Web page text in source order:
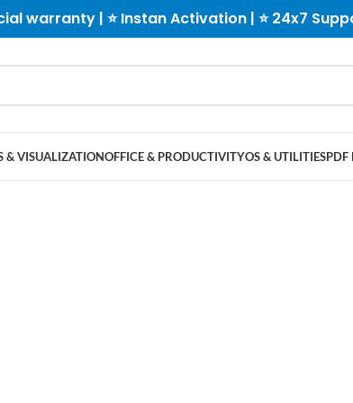
warranty | ⭐ Instan Activation | ⭐ 24x7
& VISUALIZATIONOFFICE & PRODUCTIVITYOS & UTILITIESPDF